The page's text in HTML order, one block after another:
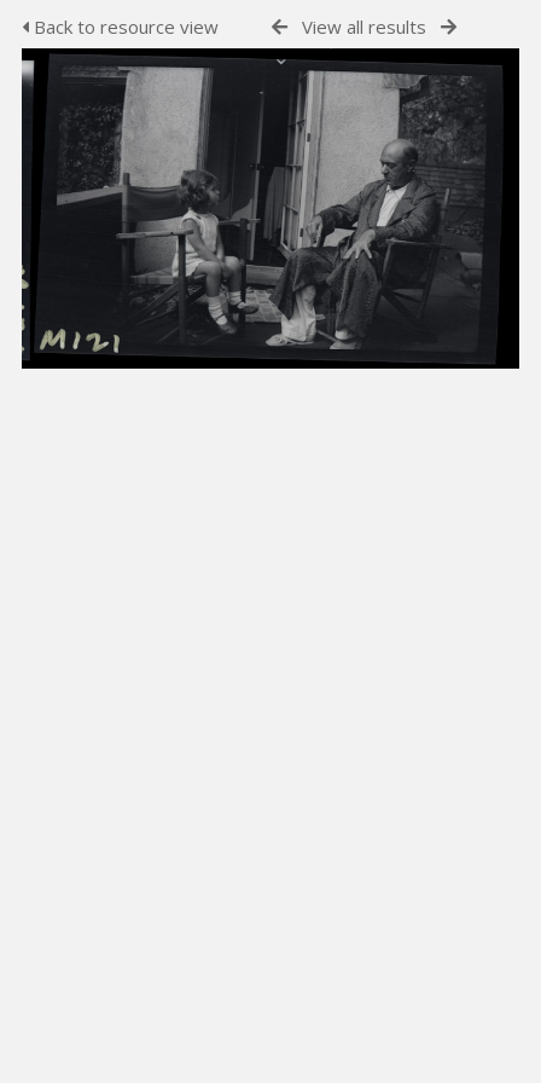
Back to resource view View all results